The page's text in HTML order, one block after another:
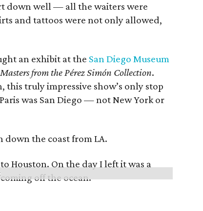
down well — all the waiters were
and tattoos were not only allowed,
an exhibit at the San Diego Museum
from the Pérez Simón Collection.
this truly impressive show’s only stop
was San Diego — not New York or
down the coast from LA.
Houston. On the day I left it was a
off the ocean.